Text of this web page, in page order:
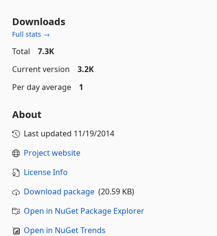
Downloads
Full stats →
Total
7.3K
Current version
3.2K
Per day average
1
About
Last updated 11/19/2014
Project website
License Info
Download package (20.59 KB)
Open in NuGet Package Explorer
Open in NuGet Trends